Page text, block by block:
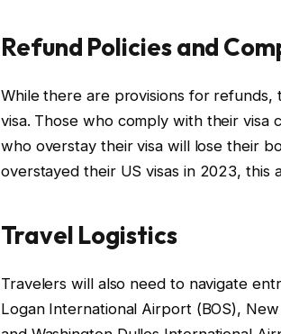
Refund Policies and
While there are provisions for
visa. Those who comply with their
who overstay their visa will lose their
overstayed their US visas in 2023,
Travel Logistics
Travelers will also need to navigate
Logan International Airport (BOS),